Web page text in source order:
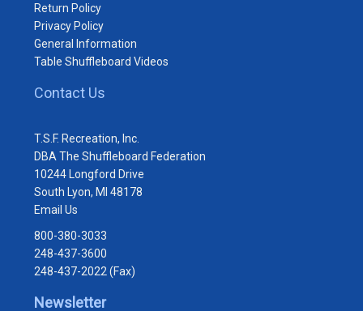
Return Policy
Privacy Policy
General Information
Table Shuffleboard Videos
Contact Us
T.S.F. Recreation, Inc.
DBA The Shuffleboard Federation
10244 Longford Drive
South Lyon, MI 48178
Email Us
800-380-3033
248-437-3600
248-437-2022 (Fax)
Newsletter